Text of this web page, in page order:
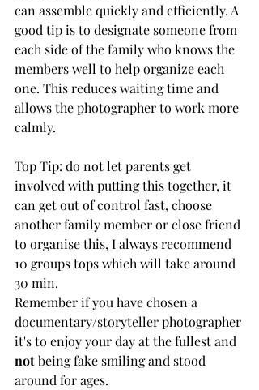
can assemble quickly and efficiently. A
good tip is to designate someone from
each side of the family who knows the
members well to help organize each
one. This reduces waiting time and
allows the photographer to work more
calmly.
Top Tip: do not let parents get
involved with putting this together, it
can get out of control fast, choose
another family member or close friend
to organise this, I always recommend
10 groups tops which will take around
30 min.
Remember if you have chosen a
documentary/storyteller photographer
it's to enjoy your day at the fullest and
not being fake smiling and stood
around for ages.